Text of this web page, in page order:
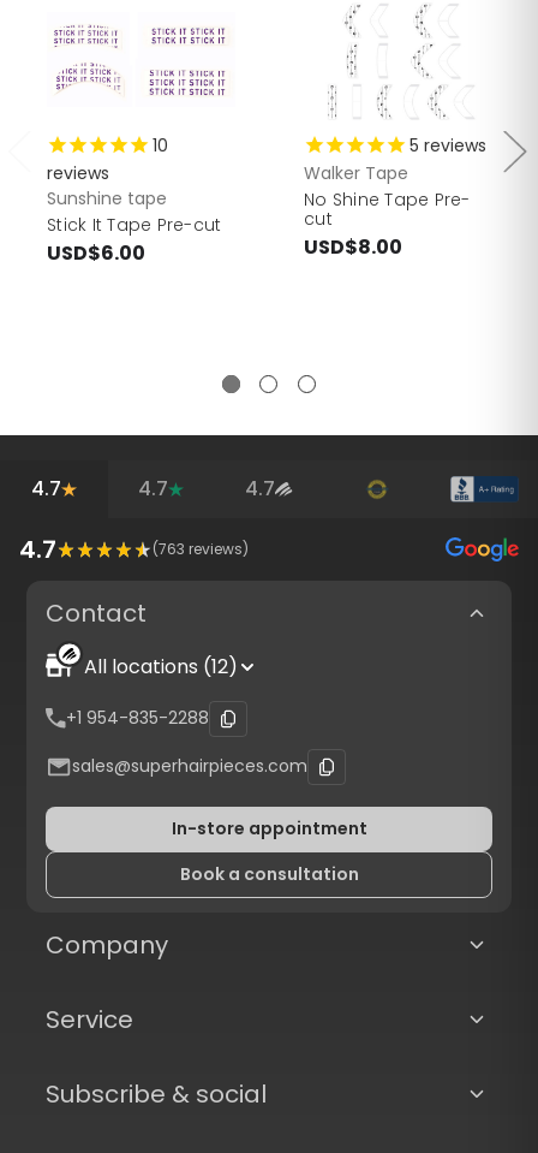
10
reviews
Sunshine tape
Stick It Tape Pre-cut
USD$6.00
5 reviews
Walker Tape
No Shine Tape Pre-
cut
USD$8.00
4.7 4.7 4.7
4.7 (763 reviews)
Contact
All locations (12)
+1 954-835-2288
sales@superhairpieces.com
In-store appointment
Book a consultation
Company
Service
Subscribe & social